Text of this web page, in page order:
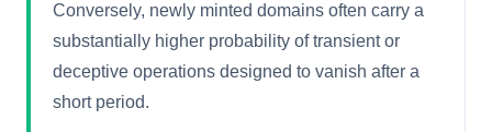
Conversely, newly minted domains often carry a
substantially higher probability of transient or
deceptive operations designed to vanish after a
short period.